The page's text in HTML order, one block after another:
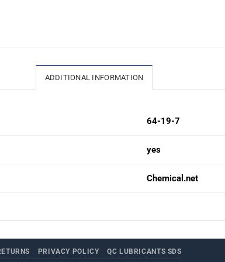
ADDITIONAL INFORMATION
64-19-7
yes
Chemical.net
PRIVACY POLICY QC LUBRICANTS SDS